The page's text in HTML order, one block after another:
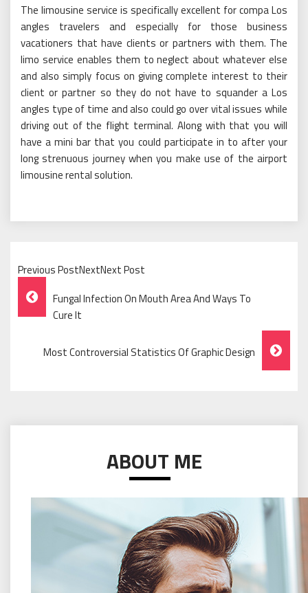
The limousine service is specifically excellent for compa Los
angles travelers and especially for those business
vacationers that have clients or partners with them. The
limo service enables them to neglect about whatever else
and also simply focus on giving complete interest to their
client or partner so they do not have to squander a Los
angles type of time and also could go over vital issues while
driving out of the flight terminal. Along with that you will
have a mini bar that you could participate in to after your
long strenuous journey when you make use of the airport
limousine rental solution.
Previous PostNextNext Post
Post
Navigation
Fungal Infection On Mouth Area And Ways To
Cure It
Most Controversial Statistics Of Graphic Design
ABOUT ME